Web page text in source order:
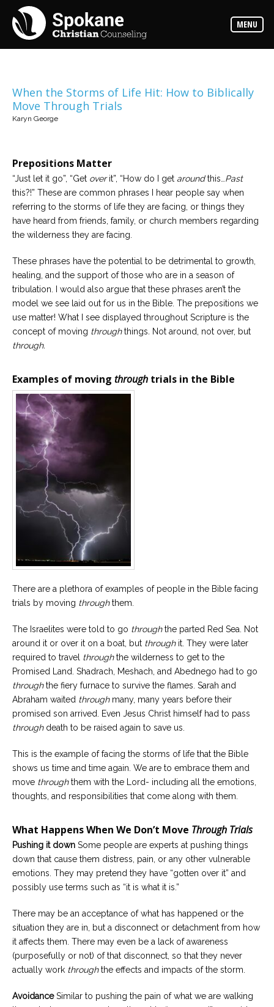
MENU
Counselors
Find
out
Services
Read
Locations
have
offices
at
various
Career
Join
team
of
Counselors
Please
give
call,
we
are
When the Storms of Life Hit: How to Biblically
Move Through Trials
Karyn George
Prepositions Matter
“Just let it go”, “Get overit”, “How do I get aroundthis… Past
this?!” These are common phrases I hear people say when
referring to the storms of life they are facing, or things they
have heard from friends, family, or church members regarding
the wilderness they are facing.
These phrases have the potential to be detrimental to growth,
healing, and the support of those who are in a season of
tribulation. I would also argue that these phrases aren’t the
model we see laid out for us in the Bible. The prepositions we
use matter! What I see displayed throughout Scripture is the
concept of moving throughthings. Not around, not over, but
through.
Examples of moving through trials in the Bible
There are a plethora of examples of people in the Bible facing
trials by moving throughthem.
The Israelites were told to go throughthe parted Red Sea. Not
around it or over it on a boat, but throughit. They were later
required to travel throughthe wilderness to get to the
Promised Land. Shadrach, Meshach, and Abednego had to go
throughthe fiery furnace to survive the flames. Sarah and
Abraham waited throughmany, many years before their
promised son arrived. Even Jesus Christ himself had to pass
throughdeath to be raised again to save us.
This is the example of facing the storms of life that the Bible
shows us time and time again. We are to embrace them and
move throughthem with the Lord- including all the emotions,
thoughts, and responsibilities that come along with them.
What Happens When We Don’t Move Through Trials
Pushing it down Some people are experts at pushing things
down that cause them distress, pain, or any other vulnerable
emotions. They may pretend they have “gotten over it” and
possibly use terms such as “it is what it is.”
There may be an acceptance of what has happened or the
situation they are in, but a disconnect or detachment from how
it affects them. There may even be a lack of awareness
(purposefully or not) of that disconnect, so that they never
actually work throughthe effects and impacts of the storm.
AvoidanceSimilar to pushing the pain of what we are walking